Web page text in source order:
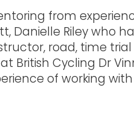
from
Riley who
road, time
Cycling Dr
of working